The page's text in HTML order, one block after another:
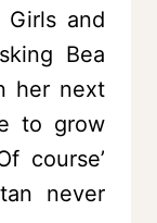
Girls and
Bea
her next
to grow
course’
never